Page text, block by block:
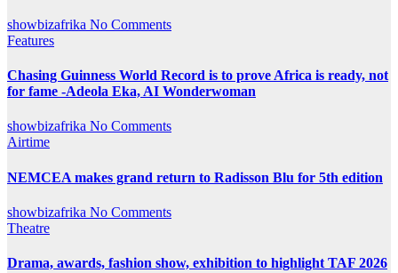
showbizafrika No Comments
Features
Chasing Guinness World Record is to prove Africa is ready, not
for fame -Adeola Eka, AI Wonderwoman
showbizafrika No Comments
Airtime
NEMCEA makes grand return to Radisson Blu for 5th edition
showbizafrika No Comments
Theatre
Drama, awards, fashion show, exhibition to highlight TAF 2026